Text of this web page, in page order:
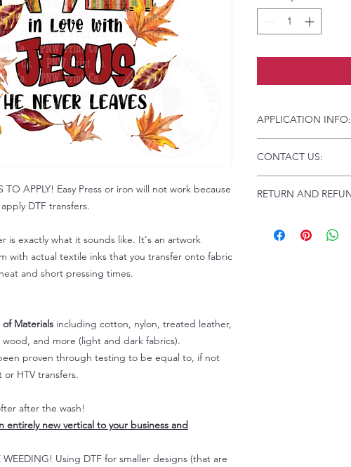
TO APPLY! Easy Press or iron will not work because
DTF transfers.
is exactly what it sounds like. It's an artwork
with actual textile inks that you transfer onto fabric
and short pressing times.
Materials including cotton, nylon, treated leather,
and more (light and dark fabrics).
proven through testing to be equal to, if not
HTV transfers.
after the wash!
entirely new vertical to your business and
WEEDING! Using DTF for smaller designs (that are
APPLICATION INFO:
Instructions and
Troubleshooting:
CONTACT US:
Please allow up to
RETURN AND
Because of the